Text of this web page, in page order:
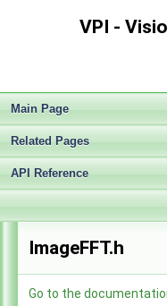
VPI -
Main Page
Related Pages
API Reference
ImageFFT.h
Go to the